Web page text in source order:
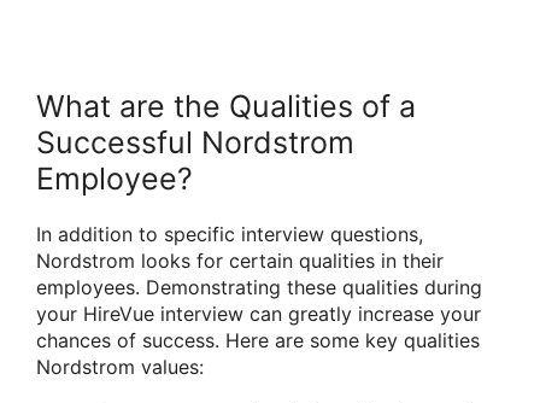
What are the Qualities of a
Successful Nordstrom
Employee?
In addition to specific interview questions,
Nordstrom looks for certain qualities in their
employees. Demonstrating these qualities during
your HireVue interview can greatly increase your
chances of success. Here are some key qualities
Nordstrom values: